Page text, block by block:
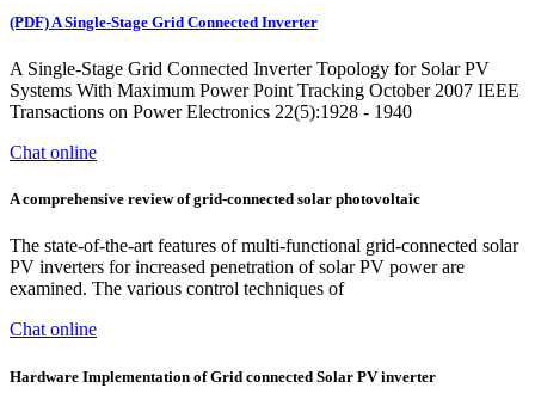
(PDF) A Single-Stage Grid Connected Inverter
A Single-Stage Grid Connected Inverter Topology for Solar PV
Systems With Maximum Power Point Tracking October 2007 IEEE
Transactions on Power Electronics 22(5):1928 - 1940
Chat online
A comprehensive review of grid-connected solar photovoltaic
The state-of-the-art features of multi-functional grid-connected solar
PV inverters for increased penetration of solar PV power are
examined. The various control techniques of
Chat online
Hardware Implementation of Grid connected Solar PV inverter